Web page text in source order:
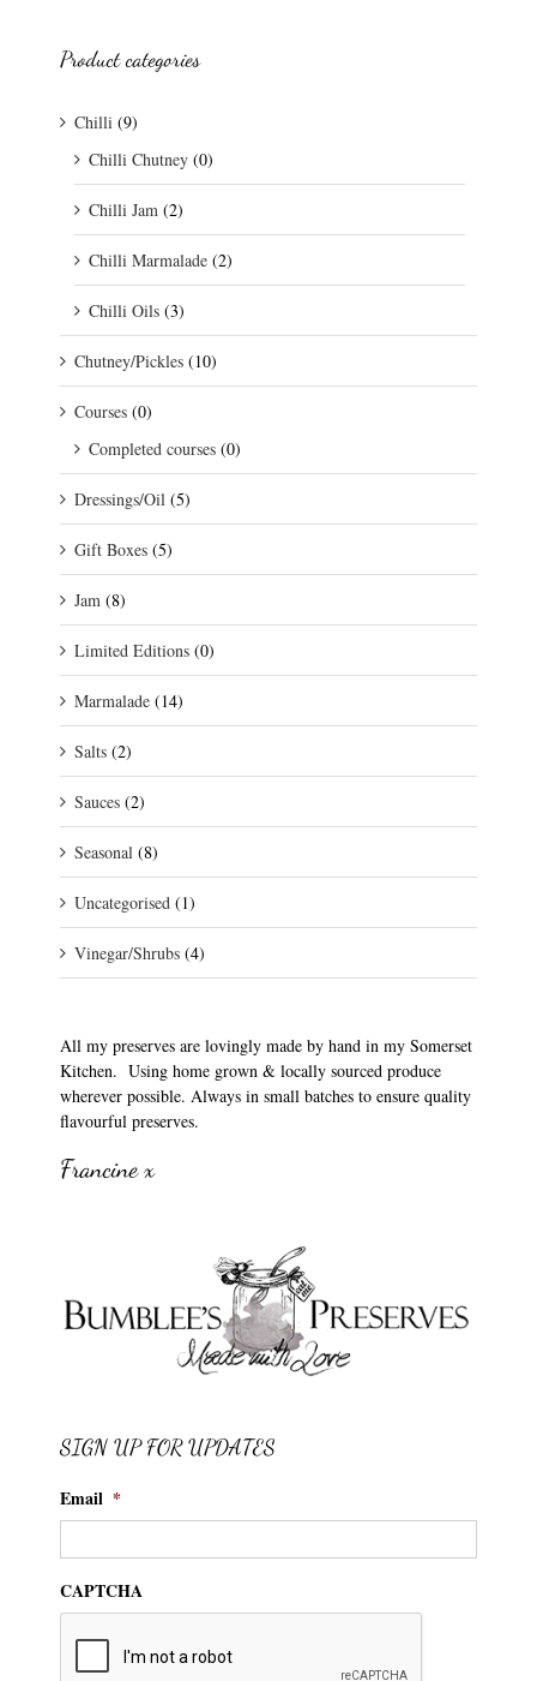
Product categories
Chilli (9)
Chilli Chutney (0)
Chilli Jam (2)
Chilli Marmalade (2)
Chilli Oils (3)
Chutney/Pickles (10)
Courses (0)
Completed courses (0)
Dressings/Oil (5)
Gift Boxes (5)
Jam (8)
Limited Editions (0)
Marmalade (14)
Salts (2)
Sauces (2)
Seasonal (8)
Uncategorised (1)
Vinegar/Shrubs (4)
All my preserves are lovingly made by hand in my Somerset
Kitchen. Using home grown & locally sourced produce
wherever possible. Always in small batches to ensure quality
flavourful preserves.
Francine x
SIGN UP FOR UPDATES
Email *
CAPTCHA